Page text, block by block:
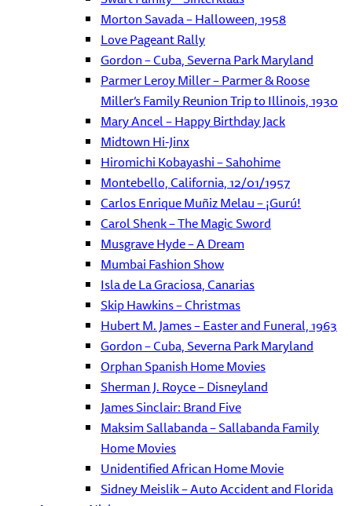
Morton Savada – Halloween, 1958
Love Pageant Rally
Gordon – Cuba, Severna Park Maryland
Parmer Leroy Miller – Parmer & Roose
Miller’s Family Reunion Trip to Illinois, 1930
Mary Ancel – Happy Birthday Jack
Midtown Hi-Jinx
Hiromichi Kobayashi – Sahohime
Montebello, California, 12/01/1957
Carlos Enrique Muñiz Melau – ¡Gurú!
Carol Shenk – The Magic Sword
Musgrave Hyde – A Dream
Mumbai Fashion Show
Isla de La Graciosa, Canarias
Skip Hawkins – Christmas
Hubert M. James – Easter and Funeral, 1963
Gordon – Cuba, Severna Park Maryland
Orphan Spanish Home Movies
Sherman J. Royce – Disneyland
James Sinclair: Brand Five
Maksim Sallabanda – Sallabanda Family
Home Movies
Unidentified African Home Movie
Sidney Meislik – Auto Accident and Florida